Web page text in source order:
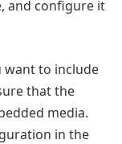
and configure it
want to include
that the
media.
in the